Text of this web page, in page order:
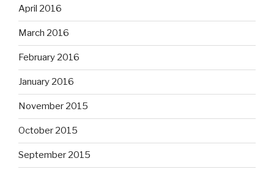
April 2016
March 2016
February 2016
January 2016
November 2015
October 2015
September 2015